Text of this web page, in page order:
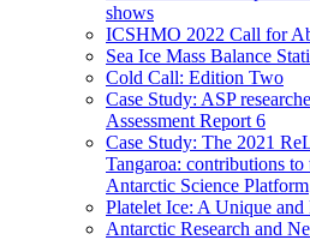
shows
ICSHMO 2022 Call for
Sea Ice Mass Balance
Cold Call: Edition Two
Case Study: ASP
Assessment Report 6
Case Study: The 2021
Tangaroa: contributions
Antarctic Science Platform
Platelet Ice: A Unique
Antarctic Research and